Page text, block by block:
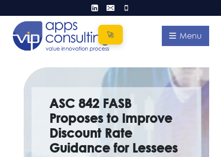
to
content
Menu
ASC 842 FASB
Proposes to Improve
Discount Rate
Guidance for Lessees